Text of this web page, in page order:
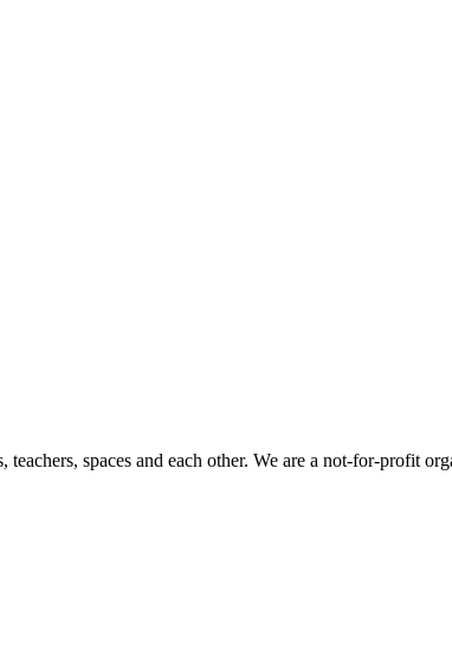
spaces and each other. We are a not-for-profit